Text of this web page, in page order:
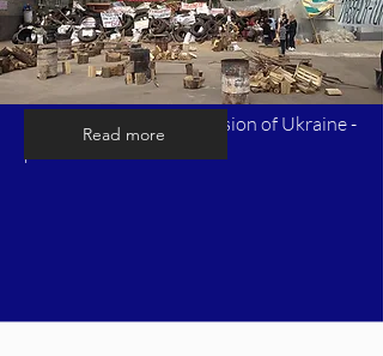
Timeline of Russia's invasion of Ukraine -
Read more